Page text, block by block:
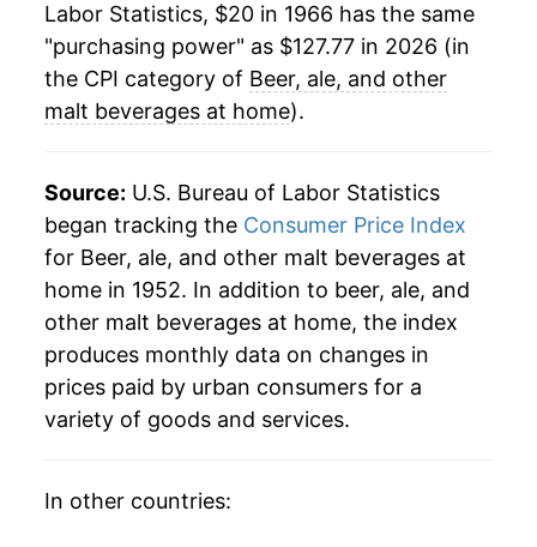
1990 $55.65 4.55%
1991 $62.33 12.01%
1992 $64.62
1993 $64.48 -0.21%
1994 $64.59 0.17%
1995 $64.78 0.30%
1996 $66.39 2.48%
1997 $66.71 0.49%
1999 $68.41
Labor Statistics, $20 in 1966 has the same
"purchasing power" as $127.77 in 2026 (in
the CPI category of Beer, ale, and other
malt beverages at home).
Source: U.S. Bureau of Labor Statistics
began tracking the Consumer Price Index
for Beer, ale, and other malt beverages at
home in 1952. In addition to beer, ale, and
other malt beverages at home, the index
produces monthly data on changes in
prices paid by urban consumers for a
variety of goods and services.
In other countries: